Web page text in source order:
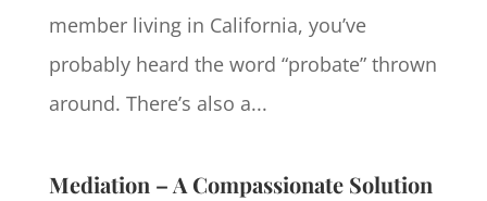
member living in California, you’ve
probably heard the word “probate” thrown
around. There’s also a...
Mediation – A Compassionate Solution